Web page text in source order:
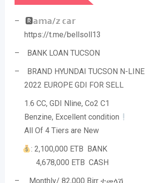
– 🆁𝕒𝕞𝕒/𝕫 𝕔𝕒𝕣
https://t.me/bellsoll13
– BANK LOAN TUCSON
– BRAND HYUNDAI TUCSON N-LINE
2022 EUROPE GDI FOR SELL
1.6 CC, GDI Nline, Co2 C1
Benzine, Excellent condition
All Of 4 Tiers are New
: 2,100,000 ETB BANK
4,678,000 ETB CASH
– Monthly/ 82,000 Birr ተመላሽ